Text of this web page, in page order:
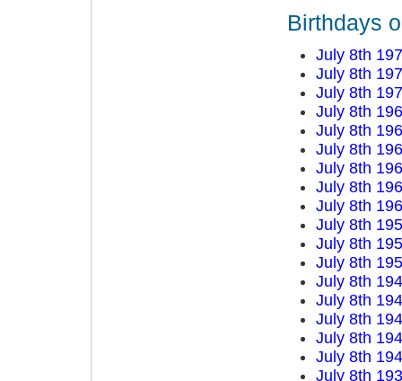
Birthdays
July 8th
July 8th
July 8th
July 8th
July 8th
July 8th
July 8th
July 8th
July 8th
July 8th
July 8th
July 8th
July 8th
July 8th
July 8th
July 8th
July 8th
July 8th